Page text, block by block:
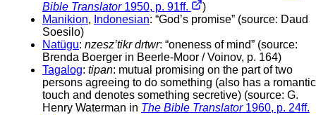
Bible Translator1950, p. 91ff.
)
Manikion, Indonesian: “God’s promise” (source: Daud
Soesilo)
Natügu: nzesz’tikr drtwr: “oneness of mind” (source:
Brenda Boerger in Beerle-Moor / Voinov, p. 164)
Tagalog: tipan: mutual promising on the part of two
persons agreeing to do something (also has a romantic
touch and denotes something secretive) (source: G.
Henry Waterman in The Bible Translator1960, p. 24ff.